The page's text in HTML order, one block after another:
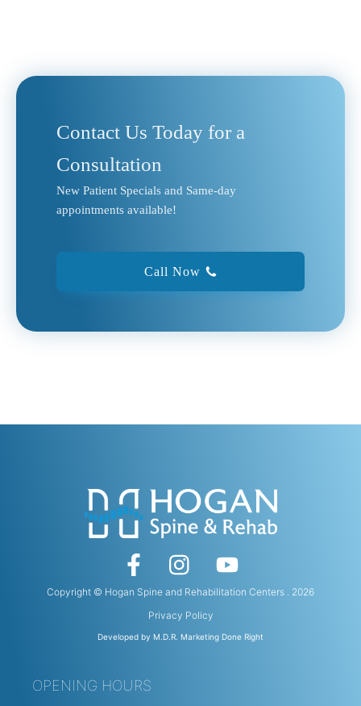
Contact Us Today for a
Consultation
New Patient Specials and Same-day
appointments available!
Call Now
Copyright © Hogan Spine and Rehabilitation Centers . 2026
Privacy Policy
Developed by M.D.R. Marketing Done Right
OPENING HOURS